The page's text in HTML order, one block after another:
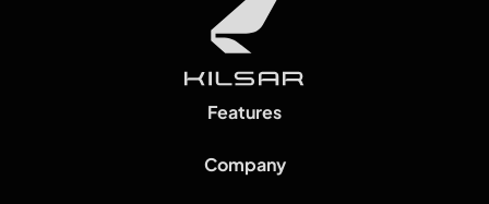
Features
Company